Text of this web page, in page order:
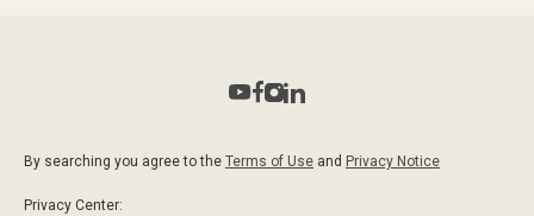
By searching you agree to the Terms of Use and Privacy Notice
Privacy Center: